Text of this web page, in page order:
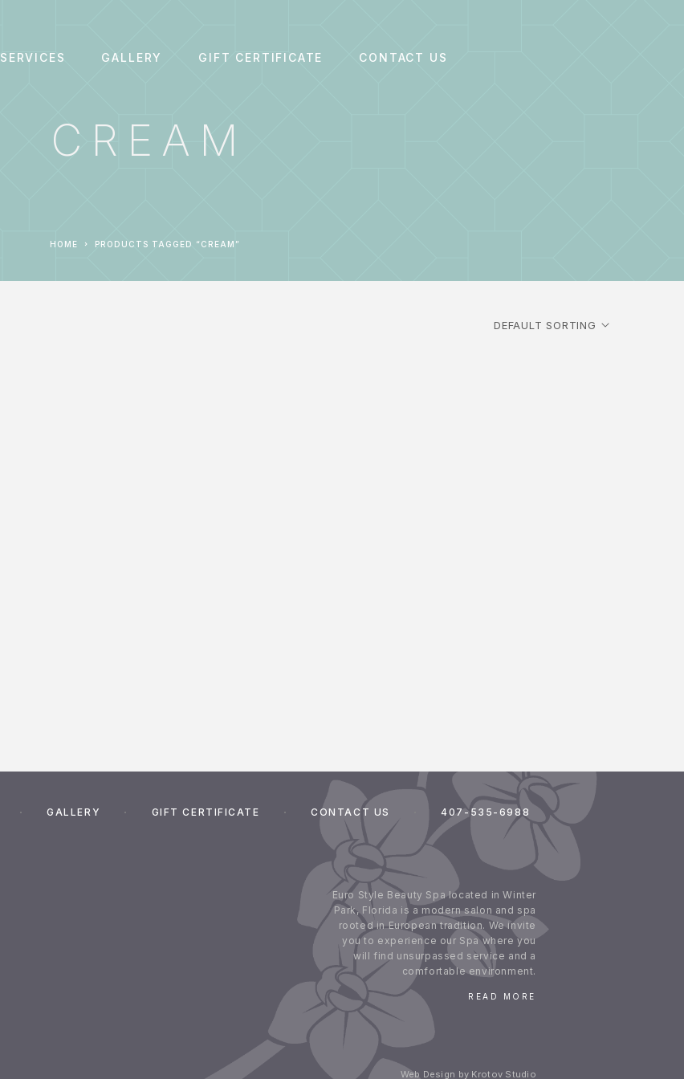
SERVICES GALLERY GIFT CERTIFICATE CONTACT US
CREAM
HOME PRODUCTS TAGGED “CREAM”
GALLERY GIFT CERTIFICATE CONTACT US 407-535-6988
Euro Style Beauty Spa located in Winter
Park, Florida is a modern salon and spa
rooted in European tradition. We invite
you to experience our Spa where you
will find unsurpassed service and a
comfortable environment.
READ MORE
Web Design by Krotov Studio